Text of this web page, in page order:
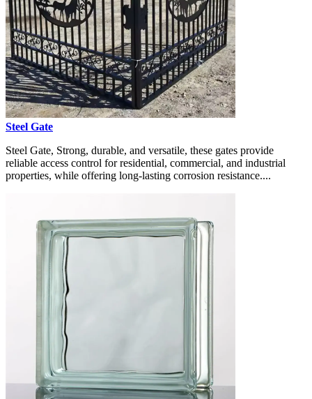
Steel Gate
Steel Gate, Strong, durable, and versatile, these gates provide
reliable access control for residential, commercial, and industrial
properties, while offering long-lasting corrosion resistance....